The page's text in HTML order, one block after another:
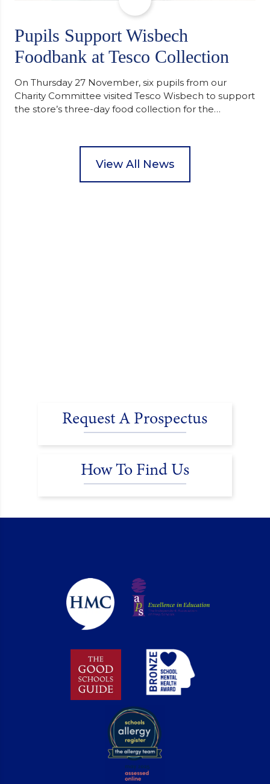
Pupils Support Wisbech
Foodbank at Tesco Collection
On Thursday 27 November, six pupils from our
Charity Committee visited Tesco Wisbech to support
the store’s three-day food collection for the
packed food parcels that customers could buy and
donate. They handed out leaflets to shoppers,
View All News
Request A Prospectus
How To Find Us